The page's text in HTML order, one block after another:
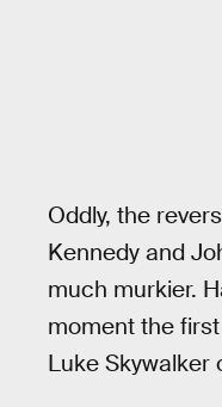
Oddly, the
Kennedy and
much murkier.
moment the
Luke Skywalker